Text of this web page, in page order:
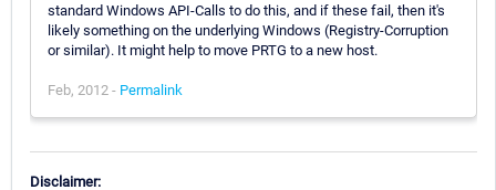
standard Windows API-Calls to do this, and if these fail, then it's
likely something on the underlying Windows (Registry-Corruption
or similar). It might help to move PRTG to a new host.
Feb, 2012 - Permalink
Disclaimer: